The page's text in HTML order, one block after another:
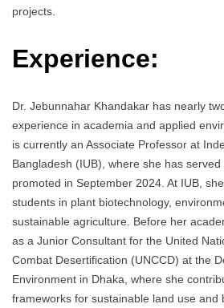
projects.
Experience:
Dr. Jebunnahar Khandakar has nearly
experience in academia and applied
is currently an Associate Professor at
Bangladesh (IUB), where she has
promoted in September 2024. At IUB,
students in plant biotechnology,
sustainable agriculture. Before her
as a Junior Consultant for the United
Combat Desertification (UNCCD) at the
Environment in Dhaka, where she
frameworks for sustainable land use and